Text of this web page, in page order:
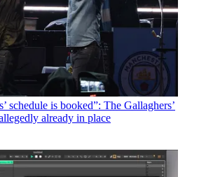
schedule is booked”: The Gallaghers’
already in place